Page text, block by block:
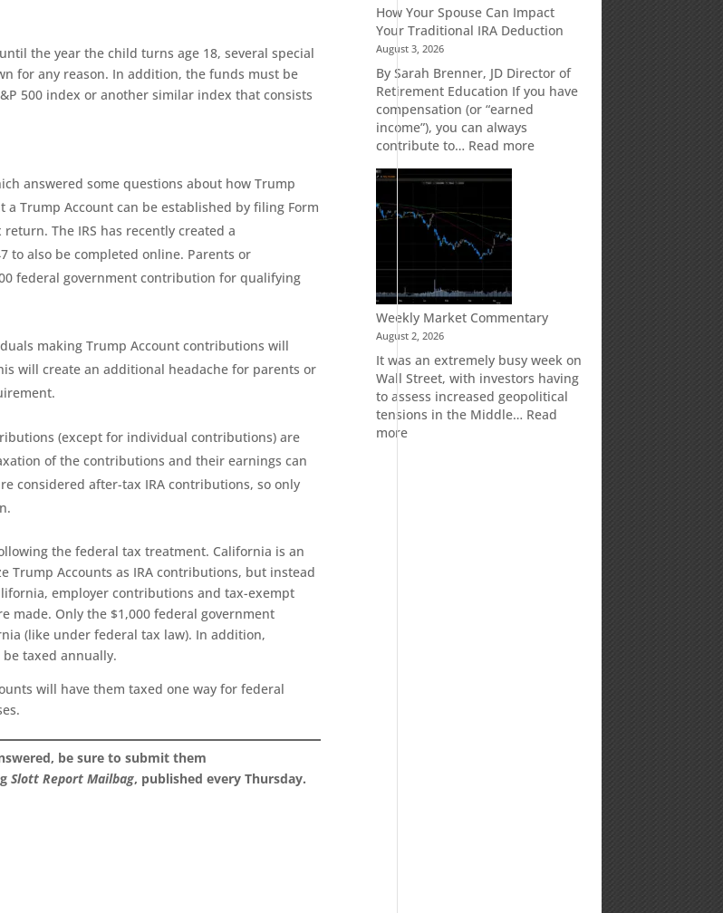
the year the child turns age 18, several special
for any reason. In addition, the funds must be
500 index or another similar index that consists
answered some questions about how Trump
Trump Account can be established by filing Form
The IRS has recently created a
to also be completed online. Parents or
federal government contribution for qualifying
making Trump Account contributions will
will create an additional headache for parents or
(except for individual contributions) are
of the contributions and their earnings can
considered after-tax IRA contributions, so only
the federal tax treatment. California is an
Trump Accounts as IRA contributions, but instead
employer contributions and tax-exempt
made. Only the $1,000 federal government
(like under federal tax law). In addition,
taxed annually.
will have them taxed one way for federal
be sure to submit them
Slott Report Mailbag, published every Thursday.
Without
Direct
Market
Risk
Protection
for
Retirement
Accounts
How Your Spouse Can Impact
Your Traditional IRA Deduction
August 3, 2026
By Sarah Brenner, JD Director of
Retirement Education If you have
compensation (or “earned
income”), you can always
contribute to… Read more:
Weekly Market Commentary
August 2, 2026
It was an extremely busy week on
Wall Street, with investors having
to assess increased geopolitical
tensions in the Middle… Read
more: